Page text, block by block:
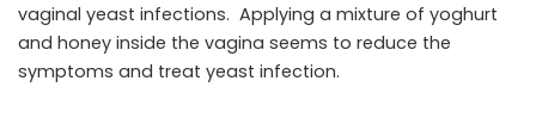
vaginal yeast infections. Applying a mixture of yoghurt
and honey inside the vagina seems to reduce the
symptoms and treat yeast infection.